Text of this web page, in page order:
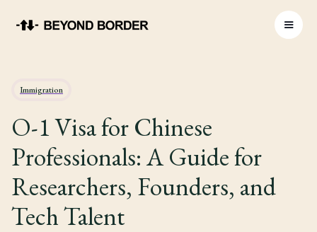
Immigration
O-1 Visa for Chinese
Professionals: A Guide for
Researchers, Founders, and
Tech Talent